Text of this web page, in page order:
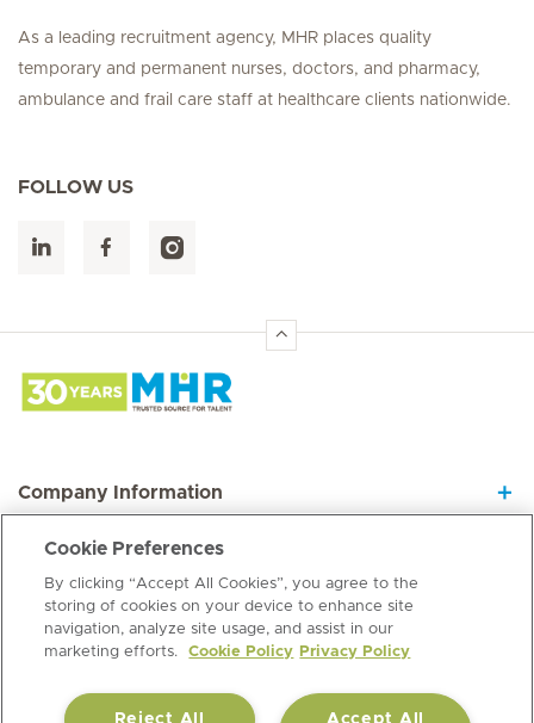
As a leading recruitment agency, MHR places quality
temporary and permanent nurses, doctors, and pharmacy,
ambulance and frail care staff at healthcare clients nationwide.
FOLLOW US
Company Information
Information Hub
Cookie Preferences
By clicking “Accept All Cookies”, you agree to the
storing of cookies on your device to enhance site
navigation, analyze site usage, and assist in our
marketing efforts.
Cookie Policy Privacy Policy
Accept All
Reject All